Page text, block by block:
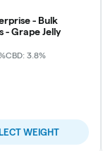
- Bulk
- Grape Jelly
CBD: 3.8%
WEIGHT